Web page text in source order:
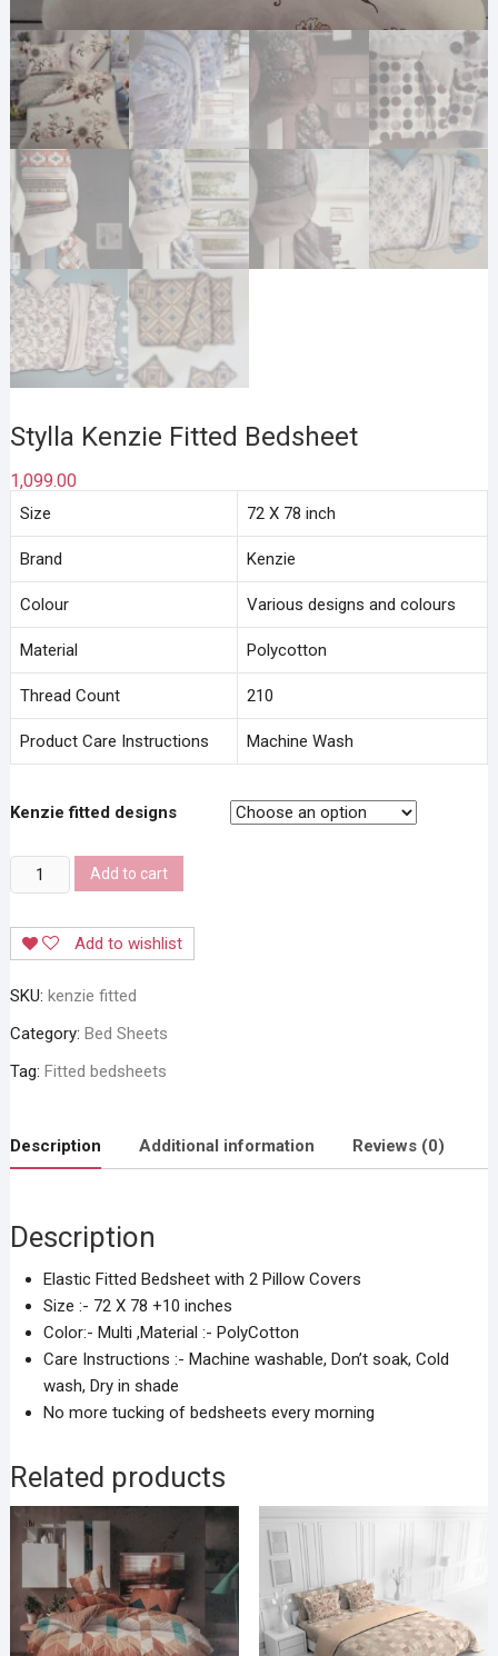
Stylla Kenzie Fitted Bedsheet
1,099.00
Size 72 X 78 inch
Brand Kenzie
Colour Various designs and colours
Material Polycotton
Thread Count 210
Product Care Instructions Machine Wash
Kenzie fitted designs
Stylla
Kenzie
Fitted
Bedsheet
Add to cart
Add to wishlist
SKU: kenzie fitted
Category: Bed Sheets
Tag: Fitted bedsheets
Description Additional information Reviews (0)
Description
Elastic Fitted Bedsheet with 2 Pillow Covers
Size :- 72 X 78 +10 inches
Color:- Multi ,Material :- PolyCotton
Care Instructions :- Machine washable, Don’t soak, Cold
wash, Dry in shade
No more tucking of bedsheets every morning
Related products